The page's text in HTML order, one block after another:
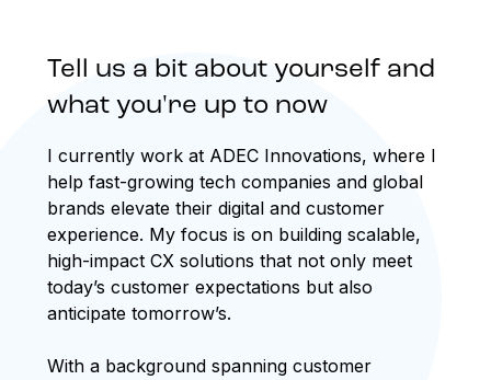
Tell us a bit about yourself and
what you're up to now
I currently work at ADEC Innovations, where I
help fast-growing tech companies and global
brands elevate their digital and customer
experience. My focus is on building scalable,
high-impact CX solutions that not only meet
today’s customer expectations but also
anticipate tomorrow’s.
With a background spanning customer